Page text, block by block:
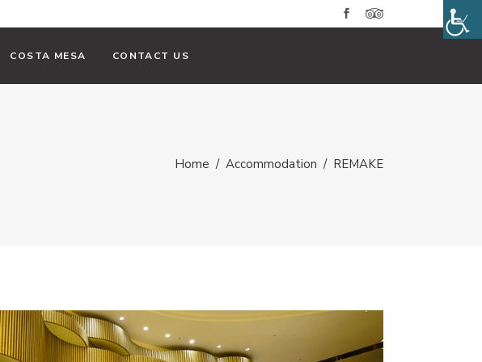
COSTA MESA CONTACT US
Home / Accommodation / REMAKE